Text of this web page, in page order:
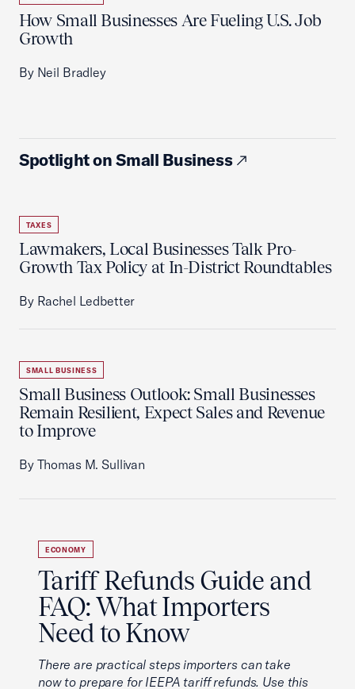
How Small Businesses Are Fueling U.S. Job
Growth
By Neil Bradley
Spotlight on Small Business
TAXES
Lawmakers, Local Businesses Talk Pro-
Growth Tax Policy at In-District Roundtables
By Rachel Ledbetter
SMALL BUSINESS
Small Business Outlook: Small Businesses
Remain Resilient, Expect Sales and Revenue
to Improve
By Thomas M. Sullivan
ECONOMY
Tariff Refunds Guide and
FAQ: What Importers
Need to Know
There are practical steps importers can take
now to prepare for IEEPA tariff refunds. Use this